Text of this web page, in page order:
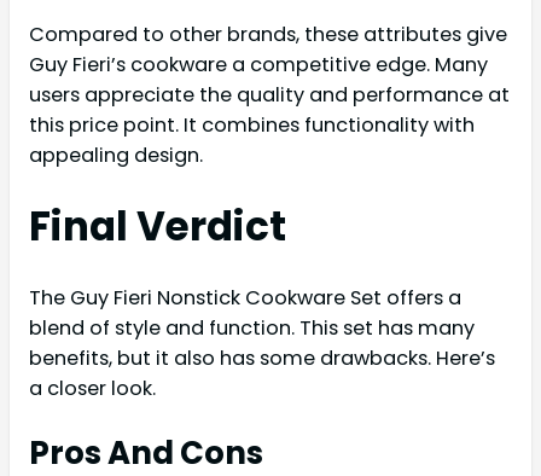
Compared to other brands, these attributes give
Guy Fieri’s cookware a competitive edge. Many
users appreciate the quality and performance at
this price point. It combines functionality with
appealing design.
Final Verdict
The Guy Fieri Nonstick Cookware Set offers a
blend of style and function. This set has many
benefits, but it also has some drawbacks. Here’s
a closer look.
Pros And Cons